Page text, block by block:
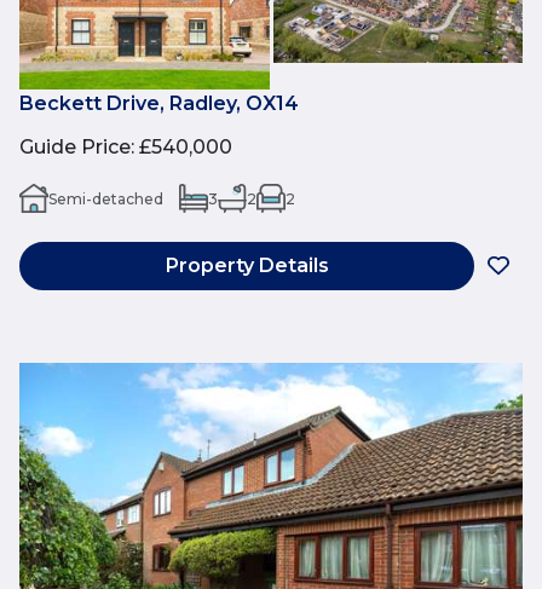
Beckett Drive, Radley, OX14
Guide Price: £540,000
Semi-detached 3 2 2
Property Details